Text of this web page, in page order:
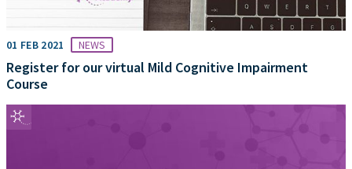
01 FEB 2021 NEWS
Register for our virtual Mild Cognitive Impairment
Course